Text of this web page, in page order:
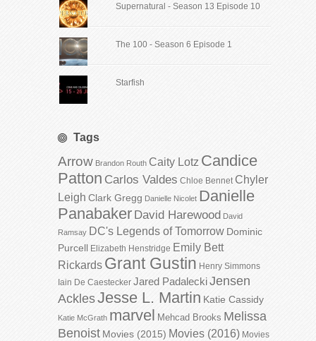
Supernatural - Season 13 Episode 10
The 100 - Season 6 Episode 1
Starfish
Tags
Arrow Brandon Routh Caity Lotz Candice
Patton Carlos Valdes Chloe Bennet Chyler
Leigh Clark Gregg Danielle Nicolet Danielle
Panabaker David Harewood David
Ramsay DC's Legends of Tomorrow Dominic
Purcell Elizabeth Henstridge Emily Bett
Rickards Grant Gustin Henry Simmons
Iain De Caestecker Jared PadaleckiJensen
AcklesJesse L. Martin Katie Cassidy
Katie McGrath marvel Mehcad Brooks Melissa
Benoist Movies (2015) Movies (2016) Movies